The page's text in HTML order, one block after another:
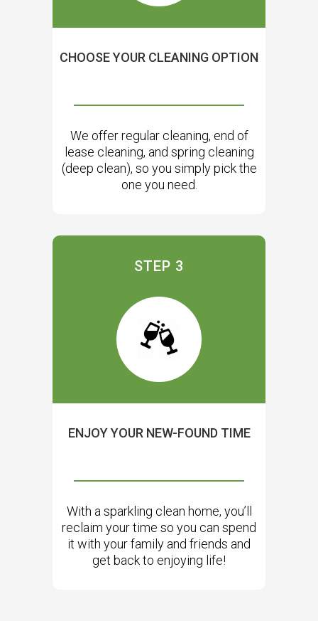
CHOOSE YOUR CLEANING OPTION
We offer regular cleaning, end of
lease cleaning, and spring cleaning
(deep clean), so you simply pick the
one you need.
STEP 3
ENJOY YOUR NEW-FOUND TIME
With a sparkling clean home, you’ll
reclaim your time so you can spend
it with your family and friends and
get back to enjoying life!